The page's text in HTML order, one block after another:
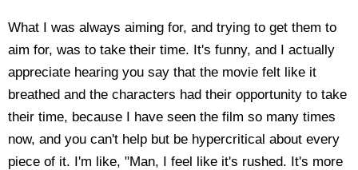
What I was always aiming for, and trying to get them to
aim for, was to take their time. It's funny, and I actually
appreciate hearing you say that the movie felt like it
breathed and the characters had their opportunity to take
their time, because I have seen the film so many times
now, and you can't help but be hypercritical about every
piece of it. I'm like, "Man, I feel like it's rushed. It's more